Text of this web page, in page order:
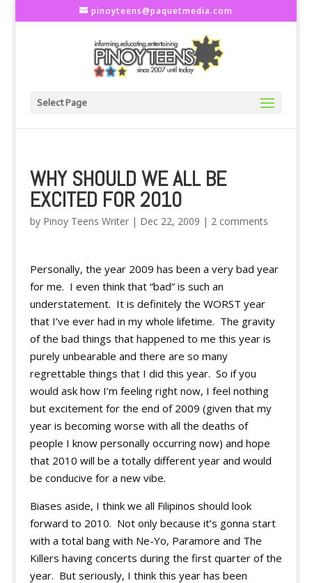
pinoyteens@paquetmedia.com
Select Page
WHY SHOULD WE ALL BE
EXCITED FOR 2010
by Pinoy Teens Writer| Dec 22, 2009 | 2 comments
Personally, the year 2009 has been a very bad year
for me. I even think that “bad” is such an
understatement. It is definitely the WORST year
that I’ve ever had in my whole lifetime. The gravity
of the bad things that happened to me this year is
purely unbearable and there are so many
regrettable things that I did this year. So if you
would ask how I’m feeling right now, I feel nothing
but excitement for the end of 2009 (given that my
year is becoming worse with all the deaths of
people I know personally occurring now) and hope
that 2010 will be a totally different year and would
be conducive for a new vibe.
Biases aside, I think we all Filipinos should look
forward to 2010. Not only because it’s gonna start
with a total bang with Ne-Yo, Paramore and The
Killers having concerts during the first quarter of the
year. But seriously, I think this year has been